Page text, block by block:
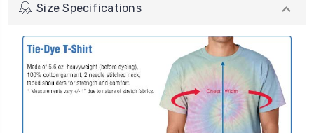
Size Specifications